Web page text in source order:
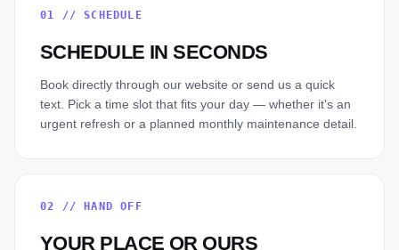
01 //SCHEDULE
SCHEDULE IN SECONDS
Book directly through our website or send us a quick
text. Pick a time slot that fits your day — whether it's an
urgent refresh or a planned monthly maintenance detail.
02 // HAND OFF
YOUR PLACE OR OURS